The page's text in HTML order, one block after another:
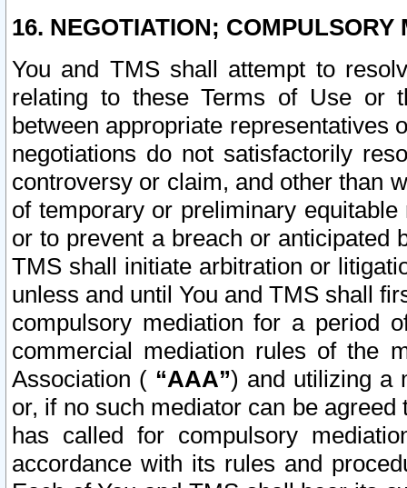
16. NEGOTIATION; COMPULSORY
You and TMS shall attempt to
relating to these Terms of Use or
between appropriate representatives
negotiations do not satisfactorily
controversy or claim, and other than
of temporary or preliminary
or to prevent a breach or anticipated
TMS shall initiate arbitration or
unless and until You and TMS shall
compulsory mediation for a period
commercial mediation rules of the
Association ( “AAA”) and utilizing a
or, if no such mediator can be
has called for compulsory
accordance with its rules and